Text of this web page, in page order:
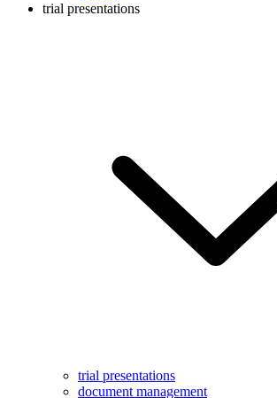
trial presentations
trial presentations
document management